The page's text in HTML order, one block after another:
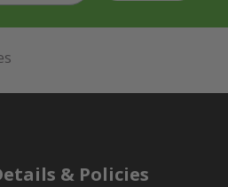
& Policies